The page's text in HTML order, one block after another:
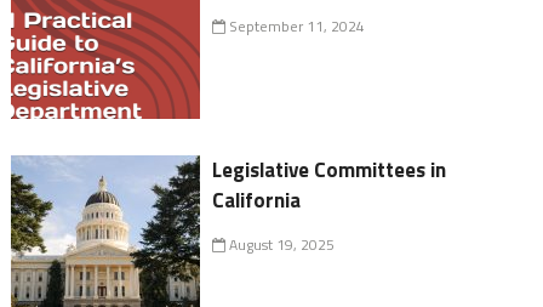
September 11, 2024
Legislative Committees in
California
August 19, 2025